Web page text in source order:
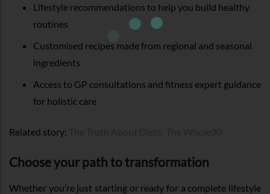
Lifestyle recommendations to help you build healthy
routines
Customised recipes made from regional and seasonal
ingredients
Access to GP consultations and fitness expert guidance
for holistic care
Related story:
Choose your path to transformation
Whether you’re just starting or ready for a complete lifestyle